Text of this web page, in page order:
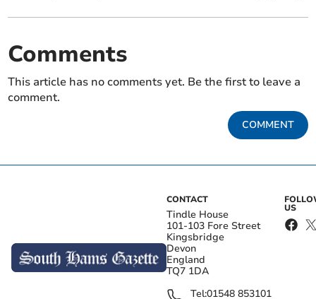
Comments
This article has no comments yet. Be the first to leave a
comment.
COMMENT
CONTACT
Tindle House
101-103 Fore Street
Kingsbridge
Devon
England
TQ7 1DA
Tel:01548 853101
US